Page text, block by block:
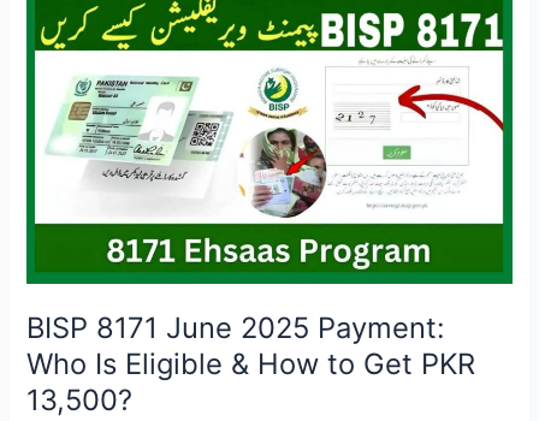
Process
Begins
June
2025
Update
BISP 8171 June 2025 Payment:
Who Is Eligible & How to Get PKR
13,500?